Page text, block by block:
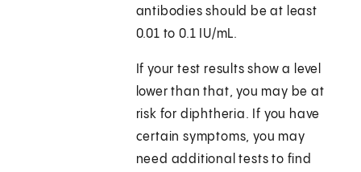
antibodies should be at least
0.01 to 0.1 IU/mL.
If your test results show a level
lower than that, you may be at
risk for diphtheria. If you have
certain symptoms, you may
need additional tests to find